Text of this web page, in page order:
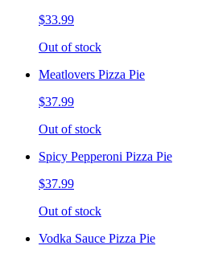
$33.99
Out of stock
Meatlovers Pizza Pie
$37.99
Out of stock
Spicy Pepperoni Pizza Pie
$37.99
Out of stock
Vodka Sauce Pizza Pie